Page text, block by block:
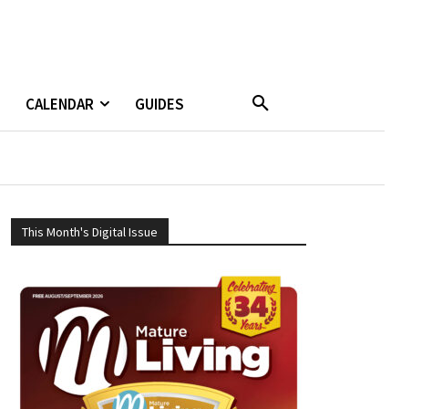
CALENDAR GUIDES
This Month's Digital Issue